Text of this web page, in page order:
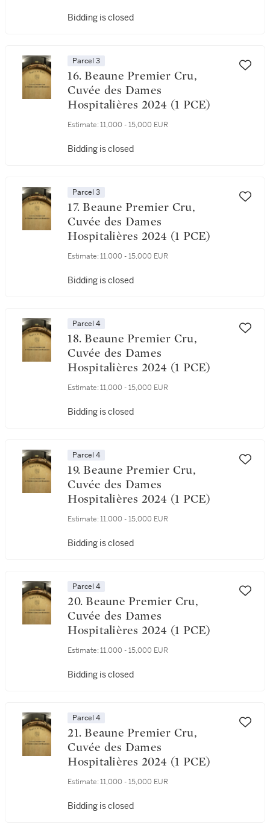
Bidding is closed
Parcel 3
16. Beaune Premier Cru,
Cuvée des Dames
Hospitalières 2024 (1 PCE)
Estimate: 11,000 - 15,000 EUR
Bidding is closed
Parcel 3
17. Beaune Premier Cru,
Cuvée des Dames
Hospitalières 2024 (1 PCE)
Estimate: 11,000 - 15,000 EUR
Bidding is closed
Parcel 4
18. Beaune Premier Cru,
Cuvée des Dames
Hospitalières 2024 (1 PCE)
Estimate: 11,000 - 15,000 EUR
Bidding is closed
Parcel 4
19. Beaune Premier Cru,
Cuvée des Dames
Hospitalières 2024 (1 PCE)
Estimate: 11,000 - 15,000 EUR
Bidding is closed
Parcel 4
20. Beaune Premier Cru,
Cuvée des Dames
Hospitalières 2024 (1 PCE)
Estimate: 11,000 - 15,000 EUR
Bidding is closed
Parcel 4
21. Beaune Premier Cru,
Cuvée des Dames
Hospitalières 2024 (1 PCE)
Estimate: 11,000 - 15,000 EUR
Bidding is closed